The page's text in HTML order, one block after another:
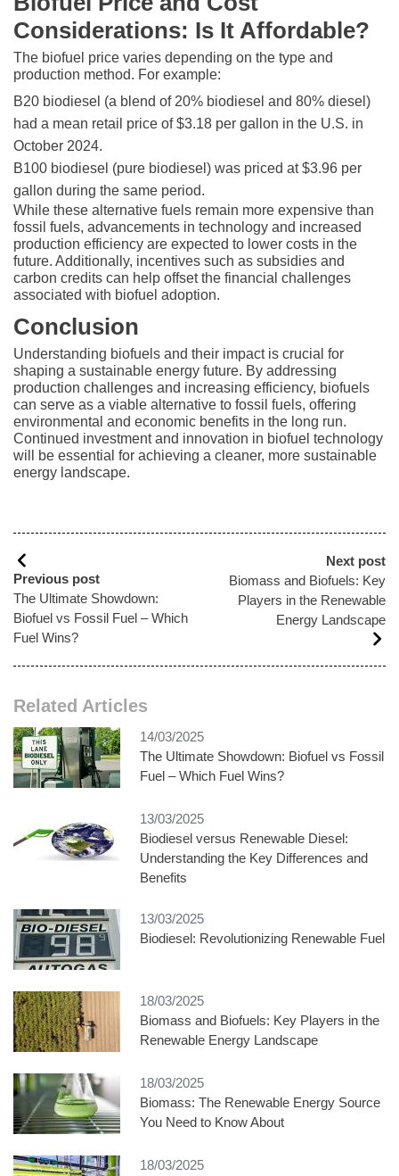
Considerations: Is It Affordable?
The biofuel price varies depending on the type and
production method. For example:
B20 biodiesel (a blend of 20% biodiesel and 80% diesel)
had a mean retail price of $3.18 per gallon in the U.S. in
October 2024.
B100 biodiesel (pure biodiesel) was priced at $3.96 per
gallon during the same period.
While these alternative fuels remain more expensive than
fossil fuels, advancements in technology and increased
production efficiency are expected to lower costs in the
future. Additionally, incentives such as subsidies and
carbon credits can help offset the financial challenges
associated with biofuel adoption.
Conclusion
Understanding biofuels and their impact is crucial for
shaping a sustainable energy future. By addressing
production challenges and increasing efficiency, biofuels
can serve as a viable alternative to fossil fuels, offering
environmental and economic benefits in the long run.
Continued investment and innovation in biofuel technology
will be essential for achieving a cleaner, more sustainable
energy landscape.
Previous post
The Ultimate Showdown:
Biofuel vs Fossil Fuel – Which
Fuel Wins?
Next post
Biomass and Biofuels: Key
Players in the Renewable
Energy Landscape
Related Articles
14/03/2025
The Ultimate Showdown: Biofuel vs Fossil
Fuel – Which Fuel Wins?
13/03/2025
Biodiesel versus Renewable Diesel:
Understanding the Key Differences and
Benefits
13/03/2025
Biodiesel: Revolutionizing Renewable Fuel
18/03/2025
Biomass and Biofuels: Key Players in the
Renewable Energy Landscape
18/03/2025
Biomass: The Renewable Energy Source
You Need to Know About
18/03/2025